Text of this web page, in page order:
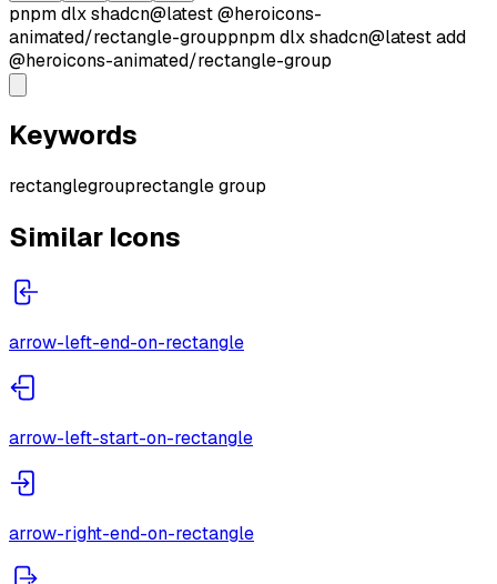
pnpm dlxshadcn@latest@heroicons-
animated/rectangle-grouppnpm dlxshadcn@latestadd
@heroicons-animated/rectangle-group
Keywords
rectanglegrouprectangle group
Similar Icons
arrow-left-end-on-rectangle
arrow-left-start-on-rectangle
arrow-right-end-on-rectangle